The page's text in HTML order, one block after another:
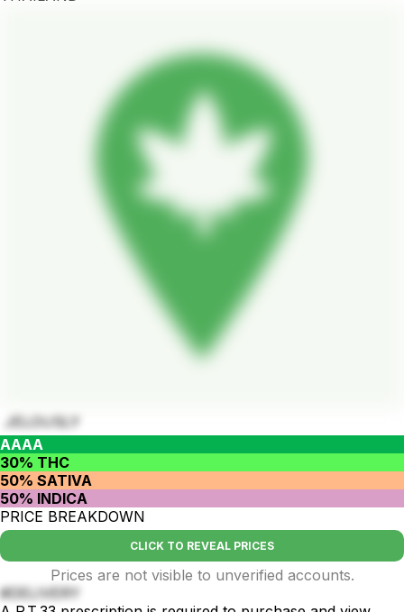
JELOUSLY
AAAA
30% THC
50% SATIVA
50% INDICA
PRICE BREAKDOWN
CLICK TO REVEAL PRICES
Prices are not visible to unverified accounts.
#DELIVERY